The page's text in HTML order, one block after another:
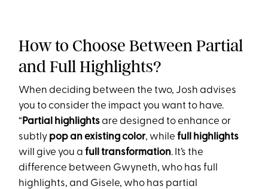
How to Choose Between Partial
and Full Highlights?
When deciding between the two, Josh advises
you to consider the impact you want to have.
“Partial highlightsare designed to enhance or
subtly pop an existing color, whilefull highlights
will give you afull transformation. It’s the
difference between Gwyneth, who has full
highlights, and Gisele, who has partial